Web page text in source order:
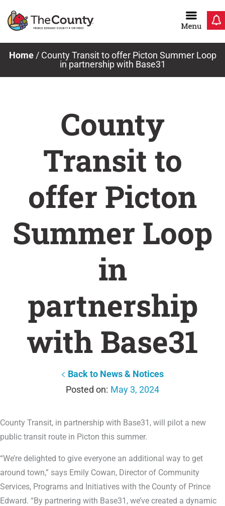
Home/ County Transit to offer Picton Summer Loop
in partnership with Base31
County
Transit to
offer Picton
Summer Loop
in
partnership
with Base31
Back to News & Notices
May 3, 2024
County Transit, in partnership with Base31, will pilot a new
public transit route in Picton this summer.
“We’re delighted to give everyone an additional way to get
around town,” says Emily Cowan, Director of Community
Services, Programs and Initiatives with the County of Prince
Edward. “By partnering with Base31, we’ve created a dynamic